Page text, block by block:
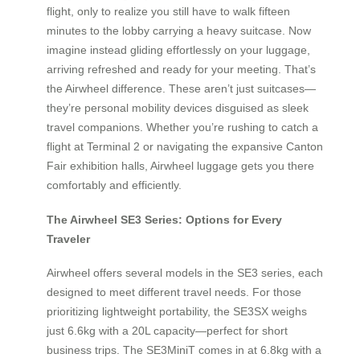
flight, only to realize you still have to walk fifteen
minutes to the lobby carrying a heavy suitcase. Now
imagine instead gliding effortlessly on your luggage,
arriving refreshed and ready for your meeting. That’s
the Airwheel difference. These aren’t just suitcases—
they’re personal mobility devices disguised as sleek
travel companions. Whether you’re rushing to catch a
flight at Terminal 2 or navigating the expansive Canton
Fair exhibition halls, Airwheel luggage gets you there
comfortably and efficiently.
The Airwheel SE3 Series: Options for Every
Traveler
Airwheel offers several models in the SE3 series, each
designed to meet different travel needs. For those
prioritizing lightweight portability, the SE3SX weighs
just 6.6kg with a 20L capacity—perfect for short
business trips. The SE3MiniT comes in at 6.8kg with a